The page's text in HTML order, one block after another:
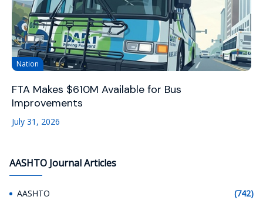
Nation
FTA Makes $610M Available for Bus
Improvements
July 31, 2026
AASHTO Journal Articles
AASHTO (742)